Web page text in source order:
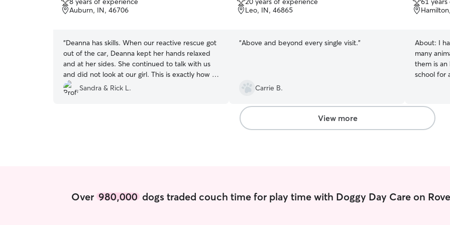
of
5
Auburn, IN, 46706
“Deanna has skills. When our reactive rescue got
out of the car, Deanna kept her hands relaxed
and at her sides. She continued to talk with us
and did not look at our girl. This is exactly how to
meet an anxious dog! And our Portia responded
by walking right up to Deanna and sniffing her.
Sandra & Rick L.
of
5
Leo, IN, 46865
“Above and beyond every single visit.”
Carrie B.
of
5
About: I
many
them is an
school for
clients
pet-angel(s) as well! I
my
weekday
needed
love to
attention
View more
Over 980,000dogs traded couch time for play time with Doggy Day Care on